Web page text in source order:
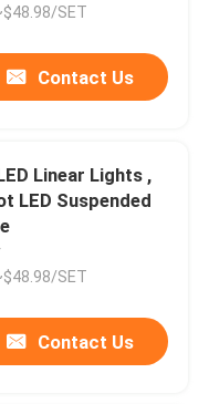
SET
Contact Us
Linear Lights ,
LED Suspended
SET
Contact Us